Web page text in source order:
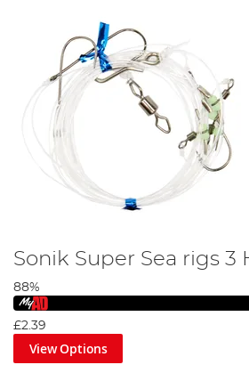
Sonik Super Sea rigs 3
88%
£2.39
View Options